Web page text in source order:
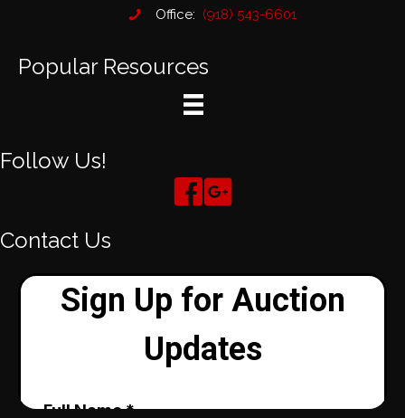
Office: (918) 543-6601
Popular Resources
Follow Us!
Contact Us